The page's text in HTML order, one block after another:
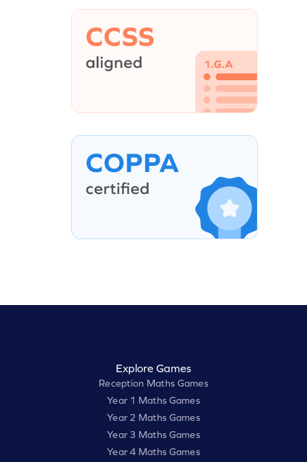
Explore Games
Reception Maths Games
Year 1 Maths Games
Year 2 Maths Games
Year 3 Maths Games
Year 4 Maths Games